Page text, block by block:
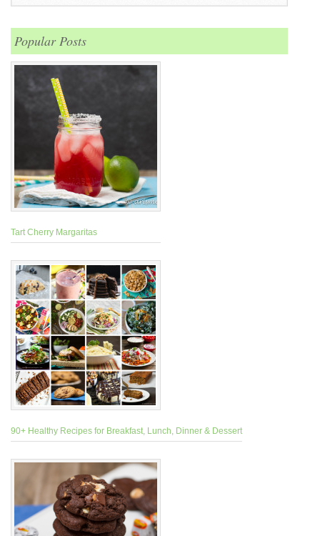
Popular Posts
Tart Cherry Margaritas
90+ Healthy Recipes for Breakfast, Lunch, Dinner & Dessert